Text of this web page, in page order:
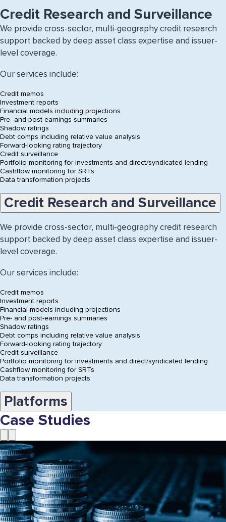
section
Credit Research and Surveillance
We provide cross-sector, multi-geography credit research
support backed by deep asset class expertise and issuer-
level coverage.
Our services include:
Credit memos
Investment reports
Financial models including projections
Pre- and post-earnings summaries
Shadow ratings
Debt comps including relative value analysis
Forward-looking rating trajectory
Credit surveillance
Portfolio monitoring for investments and direct/syndicated lending
Cashflow monitoring for SRTs
Data transformation projects
Accordion:
choose
a
topic
below
Credit Research and Surveillance
We provide cross-sector, multi-geography credit research
support backed by deep asset class expertise and issuer-
level coverage.
Our services include:
Credit memos
Investment reports
Financial models including projections
Pre- and post-earnings summaries
Shadow ratings
Debt comps including relative value analysis
Forward-looking rating trajectory
Credit surveillance
Portfolio monitoring for investments and direct/syndicated lending
Cashflow monitoring for SRTs
Data transformation projects
Platforms
Case Studies